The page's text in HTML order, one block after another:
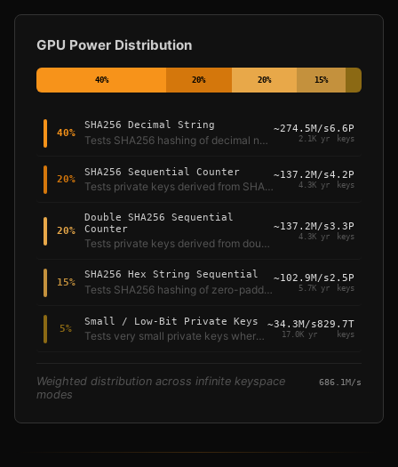
GPU Power Distribution
40% 20% 20% 15%
40%
SHA256 Decimal String ~274.5M/s
2.1K yr
6.6P
keys
20%
SHA256 Sequential Counter ~137.2M/s
4.3K yr
4.2P
keys
20%
Double SHA256 Sequential
Counter
Tests private keys derived from double SHA256 hashing of sequential integers, following Bitcoin's internal hash convention.
~137.2M/s
4.3K yr
3.3P
keys
15%
SHA256 Hex String Sequential ~102.9M/s
5.7K yr
2.5P
keys
5%
Small / Low-Bit Private Keys ~34.3M/s
17.0K yr
829.7T
keys
Weighted distribution across infinite keyspace
modes
686.1M/s